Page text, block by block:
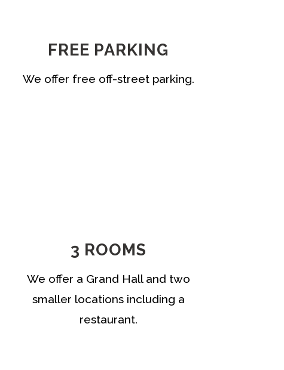
FREE PARKING
We offer free off-street parking.
3 ROOMS
We offer a Grand Hall and two
smaller locations including a
restaurant.